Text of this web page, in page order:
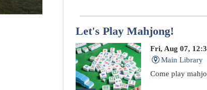
Let's Play Mahjong!
Fri, Aug 07,
Main Library
Come play